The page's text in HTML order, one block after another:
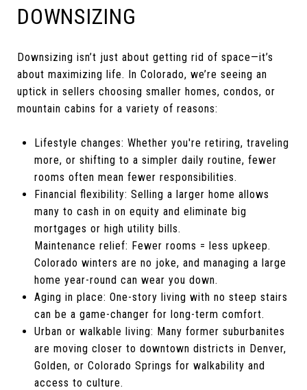
DOWNSIZING
Downsizing isn’t just about getting rid of space—it’s
about maximizing life. In Colorado, we’re seeing an
uptick in sellers choosing smaller homes, condos, or
mountain cabins for a variety of reasons:
Lifestyle changes: Whether you're retiring, traveling
more, or shifting to a simpler daily routine, fewer
rooms often mean fewer responsibilities.
Financial flexibility: Selling a larger home allows
many to cash in on equity and eliminate big
mortgages or high utility bills.
Maintenance relief: Fewer rooms = less upkeep.
Colorado winters are no joke, and managing a large
home year-round can wear you down.
Aging in place: One-story living with no steep stairs
can be a game-changer for long-term comfort.
Urban or walkable living: Many former suburbanites
are moving closer to downtown districts in Denver,
Golden, or Colorado Springs for walkability and
access to culture.